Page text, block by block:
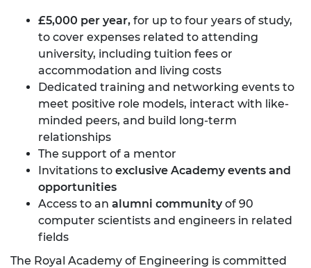
£5,000 per year, for up to four years of study,
to cover expenses related to attending
university, including tuition fees or
accommodation and living costs
Dedicated training and networking events to
meet positive role models, interact with like-
minded peers, and build long-term
relationships
The support of a mentor
Invitations to exclusive Academy events and
opportunities
Access to an alumni communityof 90
computer scientists and engineers in related
fields
The Royal Academy of Engineering is committed